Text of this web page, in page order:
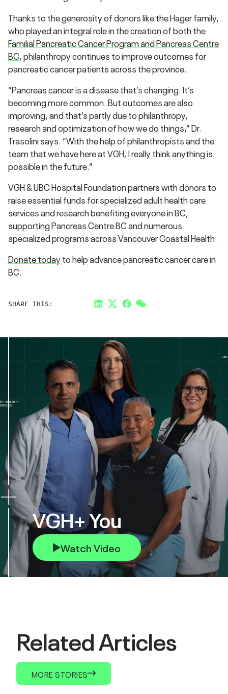
Thanks to the generosity of donors like the Hager family,
who played an integral role in the creation of both the
Familial Pancreatic Cancer Program and Pancreas Centre
BC, philanthropy continues to improve outcomes for
pancreatic cancer patients across the province.
“Pancreas cancer is a disease that’s changing. It’s
becoming more common. But outcomes are also
improving, and that’s partly due to philanthropy,
research and optimization of how we do things,” Dr.
Trasolini says. “With the help of philanthropists and the
team that we have here at VGH, I really think anything is
possible in the future.”
VGH & UBC Hospital Foundation partners with donors to
raise essential funds for specialized adult health care
services and research benefiting everyone in BC,
supporting Pancreas Centre BC and numerous
specialized programs across Vancouver Coastal Health.
Donate todayto help advance pancreatic cancer care in
BC.
SHARE THIS: LinkedInTwitterFacebook
Link
VGH+ You
Watch Video
Related Articles
MORE STORIES